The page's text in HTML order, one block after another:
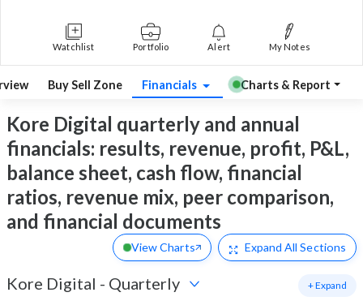
Watchlist Portfolio Alert My Notes
Buy Sell Zone Financials Charts & Report
Kore Digital quarterly and annual
financials: results, revenue, profit, P&L,
balance sheet, cash flow, financial
ratios, revenue mix, peer comparison,
and financial documents
View Charts Expand All Sections
Kore Digital - Quarterly + Expand